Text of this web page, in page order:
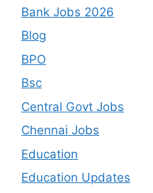
Bank Jobs 2026
Blog
BPO
Bsc
Central Govt Jobs
Chennai Jobs
Education
Education Updates